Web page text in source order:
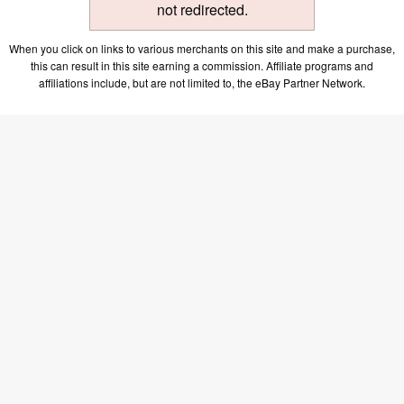
not redirected.
When you click on links to various merchants on this site and make a purchase,
this can result in this site earning a commission. Affiliate programs and
affiliations include, but are not limited to, the eBay Partner Network.